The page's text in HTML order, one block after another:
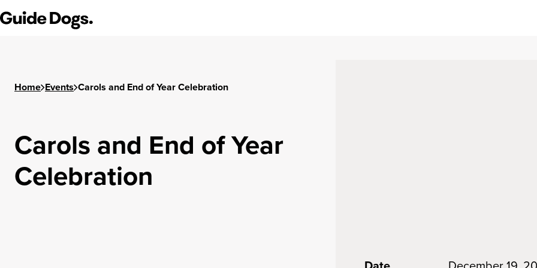
Guide Dogs SA/NT
Home Events Carols and End of Year Celebration
Carols and End of Year
Celebration
Step
1